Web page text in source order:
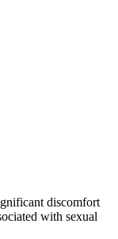
discomfort
with sexual